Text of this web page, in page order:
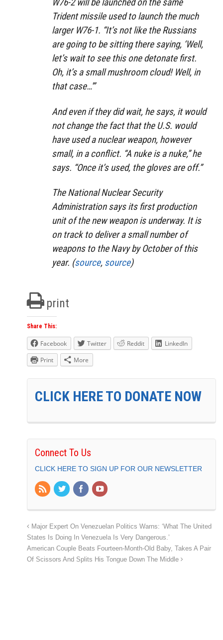
Trident missile used to launch the much
larger W76-1. “It’s not like the Russians
are going to be sitting there saying, ‘Well,
let’s wait to see this one detonate first.
Oh, it’s a small mushroom cloud! Well, in
that case…'”
And even if they did wait, he says, it would
not change the fact that the U.S. would
have used a nuclear weapon, however
small, in a conflict. “A nuke is a nuke,” he
says. “Once it’s used, the gloves are off.”
The National Nuclear Security
Administration says its first production
unit of the new weapon is underway. It is
on track to deliver a small number of
weapons to the Navy by October of this
year. (source, source)
print
Share This:
Facebook Twitter Reddit
LinkedIn
Print
More
CLICK HERE TO DONATE NOW
Connect To Us
CLICK HERE TO SIGN UP FOR OUR NEWSLETTER
Major Expert On Venezuelan Politics Warns: ‘What The United
States Is Doing In Venezuela Is Very Dangerous.’
American Couple Beats Fourteen-Month-Old Baby, Takes A Pair
Of Scissors And Splits His Tongue Down The Middle